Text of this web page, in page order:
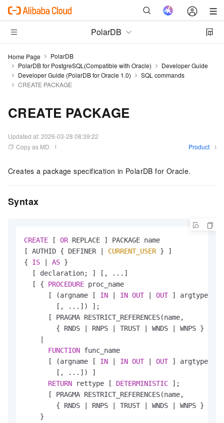
PolarDB
Home Page
PolarDB
PolarDB for PostgreSQL(Compatible with Oracle)
Developer Guide
Developer Guide (PolarDB for Oracle 1.0)
SQL commands
CREATE PACKAGE
CREATE PACKAGE
Updated at:2026-03-28 08:39:22
Copy as MD
Product
Creates a package specification in PolarDB for Oracle.
Syntax
CREATE [ OR REPLACE ] PACKAGE name
[ AUTHID { DEFINER
CURRENT_USER } ]
{ IS AS }
  [ declaration; ] [, ...]
  [ {
PROCEDURE proc_name
      [ (argname [
IN IN OUT OUT ] argtype [
        [, ...]) ];
      [ PRAGMA RESTRICT_REFERENCES(name,
        { RNDS
RNPS TRUST WNDS
WNPS }
FUNCTION func_name
      [ (argname [
IN IN OUT OUT ] argtype [
        [, ...]) ]
RETURN rettype [ DETERMINISTIC ];
      [ PRAGMA RESTRICT_REFERENCES(name,
        { RNDS
RNPS TRUST WNDS
WNPS }
    }